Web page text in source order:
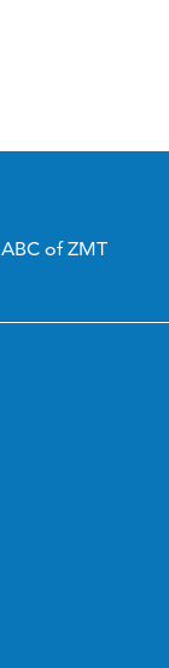
ABC of ZMT